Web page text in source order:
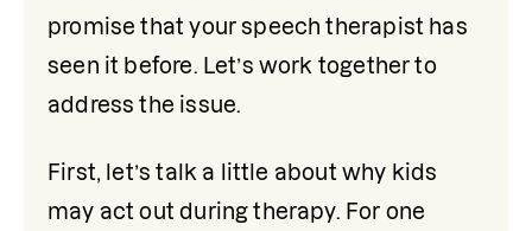
promise that your speech therapist has
seen it before. Let’s work together to
address the issue.
First, let’s talk a little about why kids
may act out during therapy. For one